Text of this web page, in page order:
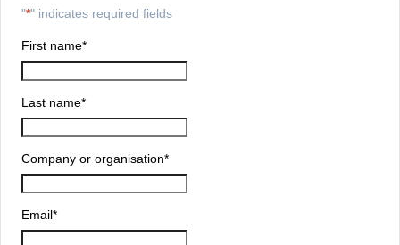
"*" indicates required fields
First name*
Last name*
Company or organisation*
Email*